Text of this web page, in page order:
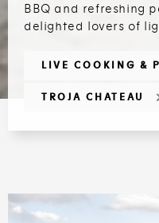
BBQ and refreshing
delighted lovers of
LIVE COOKING &
TROJA CHATEAU